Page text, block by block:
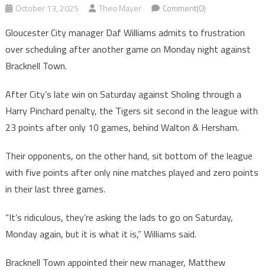
October 13, 2025 Theo Mayer Comment(0)
Gloucester City manager Daf Williams admits to frustration
over scheduling after another game on Monday night against
Bracknell Town.
After City’s late win on Saturday against Sholing through a
Harry Pinchard penalty, the Tigers sit second in the league with
23 points after only 10 games, behind Walton & Hersham.
Their opponents, on the other hand, sit bottom of the league
with five points after only nine matches played and zero points
in their last three games.
“It’s ridiculous, they’re asking the lads to go on Saturday,
Monday again, but it is what it is,” Williams said.
Bracknell Town appointed their new manager, Matthew